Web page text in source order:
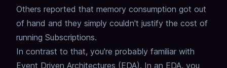
Others reported that memory consumption got out
of hand and they simply couldn't justify the cost of
running Subscriptions.
In contrast to that, you're probably familiar with
Event Driven Architectures (EDA). In an EDA, you